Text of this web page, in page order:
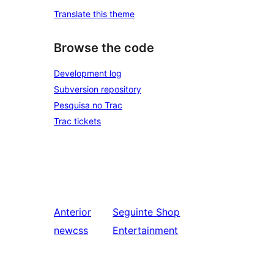
Translate this theme
Browse the code
Development log
Subversion repository
Pesquisa no Trac
Trac tickets
Anterior
newcss
Seguinte Shop
Entertainment